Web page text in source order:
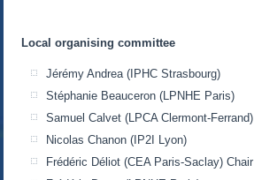
Local organising committee
Jérémy Andrea (IPHC Strasbourg)
Stéphanie Beauceron (LPNHE Paris)
Samuel Calvet (LPCA Clermont-Ferrand)
Nicolas Chanon (IP2I Lyon)
Frédéric Déliot (CEA Paris-Saclay) Chair